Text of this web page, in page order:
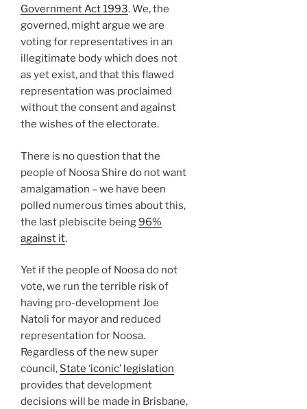
Government Act 1993. We, the
governed, might argue we are
voting for representatives in an
illegitimate body which does not
as yet exist, and that this flawed
representation was proclaimed
without the consent and against
the wishes of the electorate.
There is no question that the
people of Noosa Shire do not want
amalgamation – we have been
polled numerous times about this,
the last plebiscite being96%
against it.
Yet if the people of Noosa do not
vote, we run the terrible risk of
having pro-development Joe
Natoli for mayor and reduced
representation for Noosa.
Regardless of the new super
council, State ‘iconic’ legislation
provides that development
decisions will be made in Brisbane,